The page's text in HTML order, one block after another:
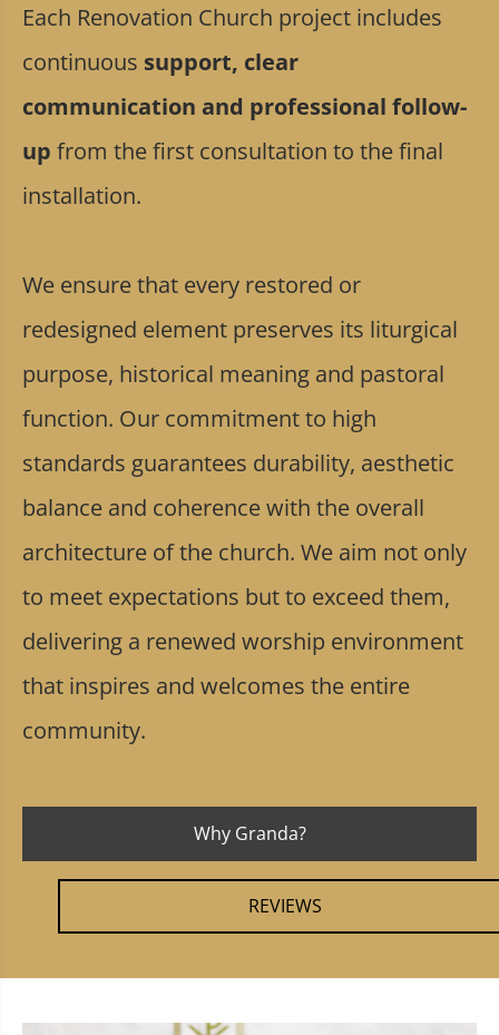
Each Renovation Church project includes
continuous support, clear
communication and professional follow-
up from the first consultation to the final
installation.
We ensure that every restored or
redesigned element preserves its liturgical
purpose, historical meaning and pastoral
function. Our commitment to high
standards guarantees durability, aesthetic
balance and coherence with the overall
architecture of the church. We aim not only
to meet expectations but to exceed them,
delivering a renewed worship environment
that inspires and welcomes the entire
community.
Why Granda?
REVIEWS